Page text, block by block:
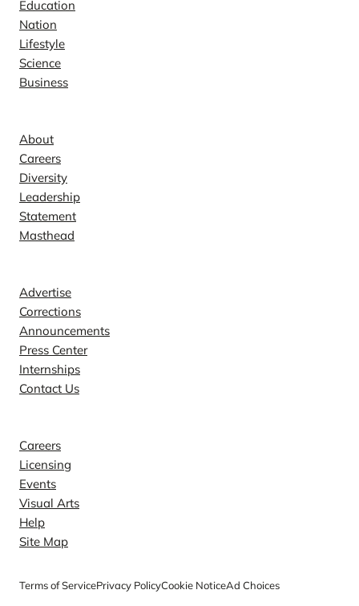
Education
Nation
Lifestyle
Science
Business
About
Careers
Diversity
Leadership
Statement
Masthead
Advertise
Corrections
Announcements
Press Center
Internships
Contact Us
Careers
Licensing
Events
Visual Arts
Help
Site Map
Terms of ServicePrivacy PolicyCookie NoticeAd Choices